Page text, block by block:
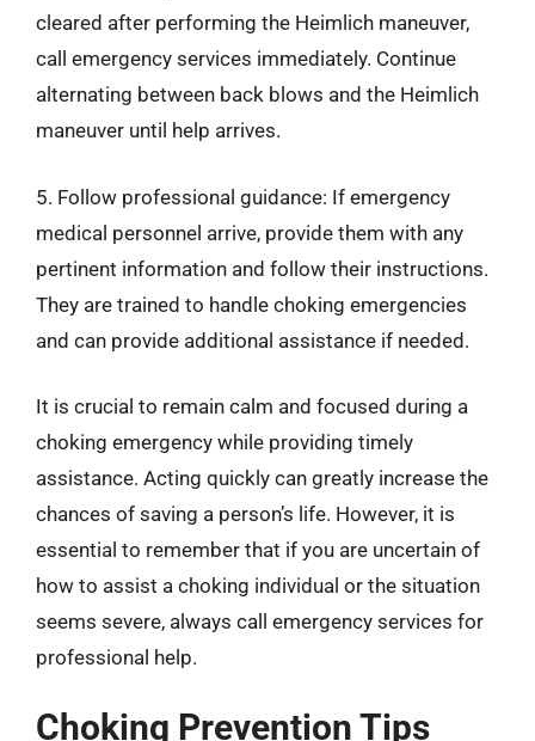
cleared after performing the Heimlich maneuver,
call emergency services immediately. Continue
alternating between back blows and the Heimlich
maneuver until help arrives.
5. Follow professional guidance: If emergency
medical personnel arrive, provide them with any
pertinent information and follow their instructions.
They are trained to handle choking emergencies
and can provide additional assistance if needed.
It is crucial to remain calm and focused during a
choking emergency while providing timely
assistance. Acting quickly can greatly increase the
chances of saving a person’s life. However, it is
essential to remember that if you are uncertain of
how to assist a choking individual or the situation
seems severe, always call emergency services for
professional help.
Choking Prevention Tips